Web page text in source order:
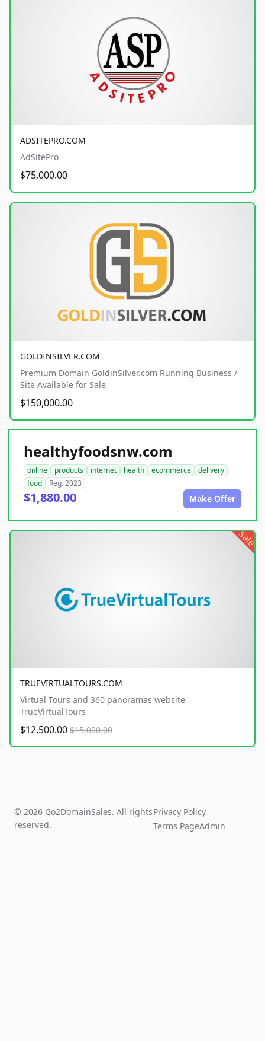
ADSITEPRO.COM
AdSitePro
$75,000.00
GOLDINSILVER.COM
Premium Domain GoldinSilver.com Running Business /
Site Available for Sale
$150,000.00
healthyfoodsnw.com
online products internet health ecommerce
delivery
food
Reg. 2023
$1,880.00 Make Offer
sale
TRUEVIRTUALTOURS.COM
Virtual Tours and 360 panoramas website
TrueVirtualTours
$12,500.00 $15,000.00
© 2026 Go2DomainSales. All rights
reserved.
Privacy Policy
Terms PageAdmin